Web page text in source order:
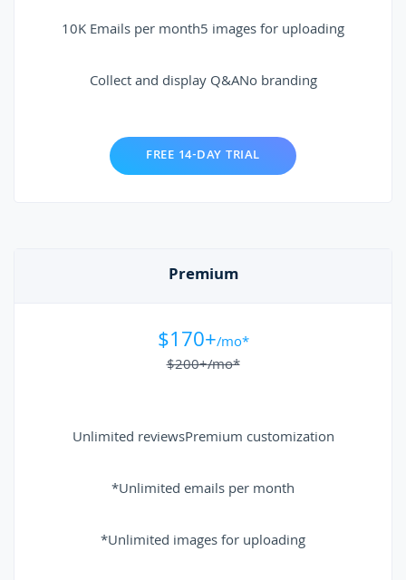
10K Emails per month5 images for uploading
Collect and display Q&ANo branding
FREE 14-DAY TRIAL
Premium
$170+/mo*
$200+/mo*
Unlimited reviewsPremium customization
*Unlimited emails per month
*Unlimited images for uploading